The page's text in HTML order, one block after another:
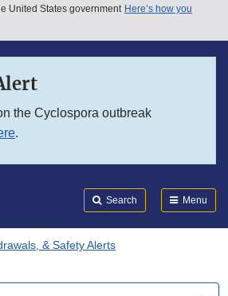
United States government Here’s how you
the Cyclospora outbreak
.
Search Menu
& Safety Alerts